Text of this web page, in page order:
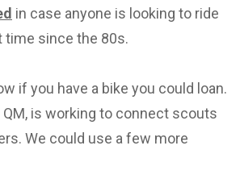
in case anyone is looking to ride
time since the 80s.
if you have a bike you could loan.
QM, is working to connect scouts
We could use a few more